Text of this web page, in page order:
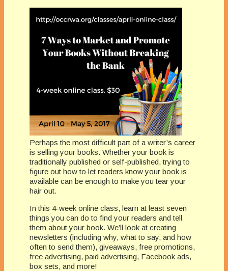
Perhaps the most difficult part of a writer’s career
is selling your books. Whether your book is
traditionally published or self-published, trying to
figure out how to let readers know your book is
available can be enough to make you tear your
hair out.
In this 4-week online class, learn at least seven
things you can do to find your readers and tell
them about your book. We’ll look at creating
newsletters (including why, what to say, and how
often to send them), giveaways, free promotions,
free advertising, paid advertising, Facebook ads,
box sets, and more!